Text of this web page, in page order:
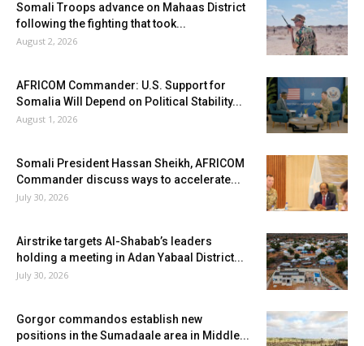
Somali Troops advance on Mahaas District
following the fighting that took...
August 2, 2026
AFRICOM Commander: U.S. Support for
Somalia Will Depend on Political Stability...
August 1, 2026
Somali President Hassan Sheikh, AFRICOM
Commander discuss ways to accelerate...
July 30, 2026
Airstrike targets Al-Shabab’s leaders
holding a meeting in Adan Yabaal District...
July 30, 2026
Gorgor commandos establish new
positions in the Sumadaale area in Middle...